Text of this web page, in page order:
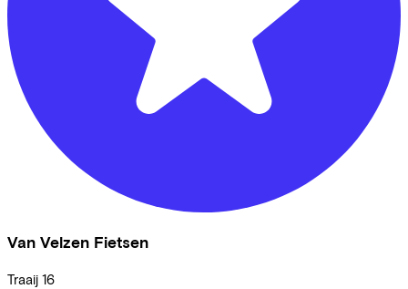
Van Velzen Fietsen
Traaij 16